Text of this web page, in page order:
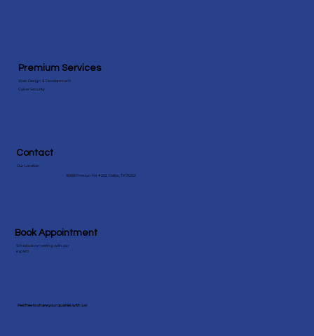
Premium Services
Web Design & Development
Cyber Security
Book Appointment
Schedule a meeting with our
expert!
Contact
Our Location
18383 Preston Rd #202, Dallas, TX 75252
Feel free to share your queries with us!